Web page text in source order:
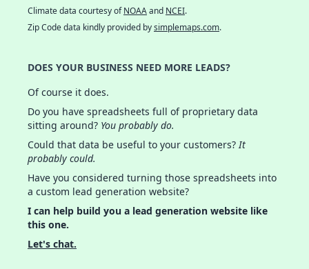
Climate data courtesy ofNOAAand NCEI.
Zip Code data kindly provided bysimplemaps.com.
DOES YOUR BUSINESS NEED MORE LEADS?
Of course it does.
Do you have spreadsheets full of proprietary data
sitting around? You probably do.
Could that data be useful to your customers?It
probably could.
Have you considered turning those spreadsheets into
a custom lead generation website?
I can help build you a lead generation website like
this one.
Let's chat.